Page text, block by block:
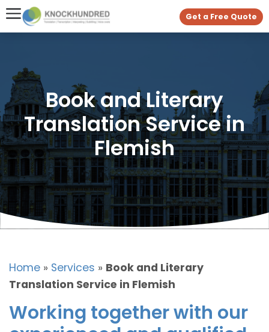
Get a Free Quote
Book and Literary
Translation Service in
Flemish
Home » Services » Book and Literary
Translation Service in Flemish
Working together with our